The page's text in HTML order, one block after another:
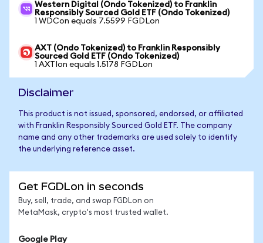
Western Digital (Ondo Tokenized) to Franklin
Responsibly Sourced Gold ETF (Ondo Tokenized)
1 WDCon equals 7.5599 FGDLon
AXT (Ondo Tokenized) to Franklin Responsibly
Sourced Gold ETF (Ondo Tokenized)
1 AXTIon equals 1.5178 FGDLon
Disclaimer
This product is not issued, sponsored, endorsed, or affiliated
with Franklin Responsibly Sourced Gold ETF. The company
name and any other trademarks are used solely to identify
the underlying reference asset.
Get FGDLon in seconds
Buy, sell, trade, and swap FGDLon on
MetaMask, crypto's most trusted wallet.
Google Play